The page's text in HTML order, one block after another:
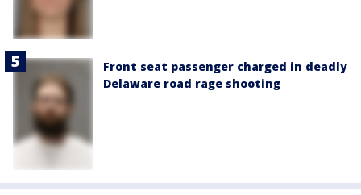
Front seat passenger charged in deadly
Delaware road rage shooting